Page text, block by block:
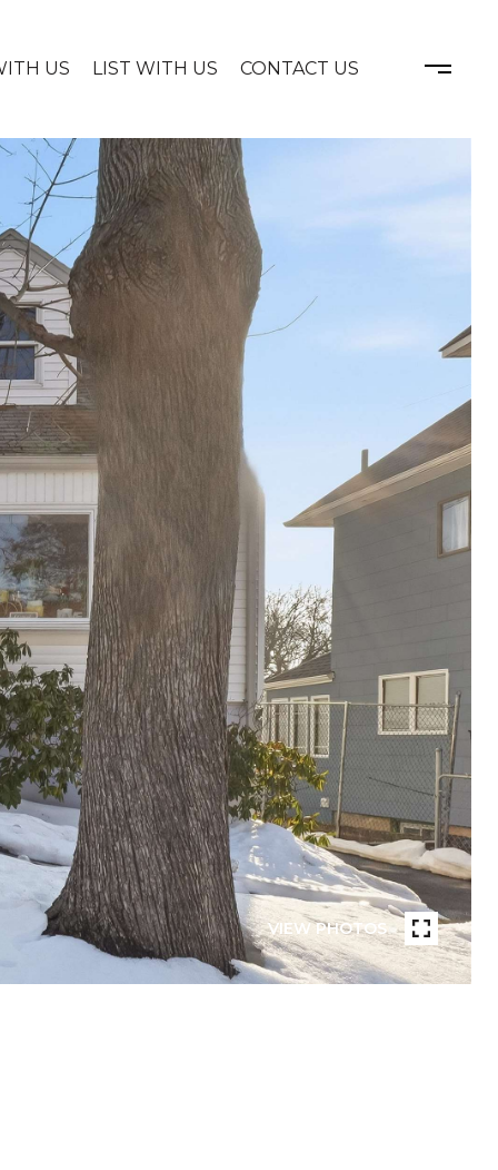
US LIST WITH US CONTACT US
VIEW PHOTOS